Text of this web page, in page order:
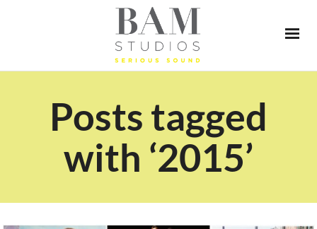
Posts tagged
with ‘2015’